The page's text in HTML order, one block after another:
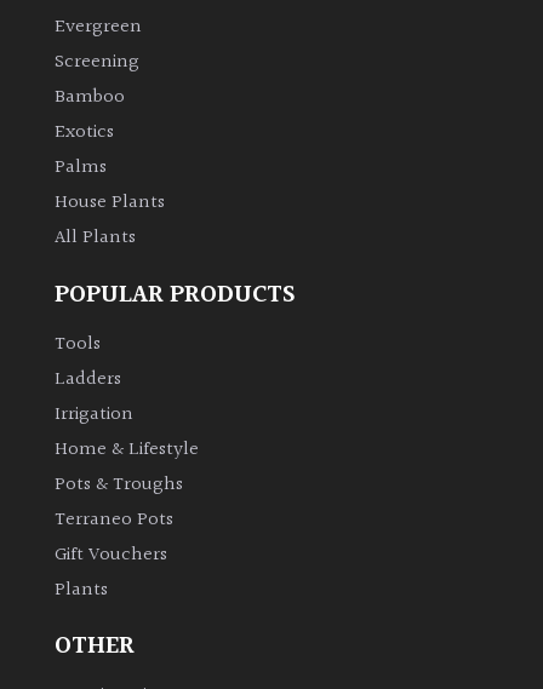
Evergreen
Screening
Bamboo
Exotics
Palms
House Plants
All Plants
POPULAR PRODUCTS
Tools
Ladders
Irrigation
Home & Lifestyle
Pots & Troughs
Terraneo Pots
Gift Vouchers
Plants
OTHER